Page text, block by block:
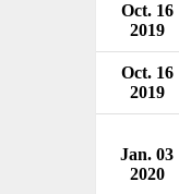
Oct. 16
2019
Oct. 16
2019
Jan. 03
2020